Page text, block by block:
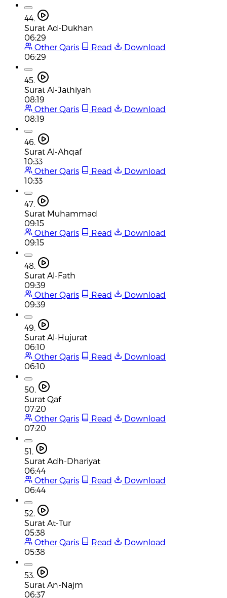
44.
Surat Ad-Dukhan
06:29
Other Qaris
Read
Download
06:29
45.
Surat Al-Jathiyah
08:19
Other Qaris
Read
Download
08:19
46.
Surat Al-Ahqaf
10:33
Other Qaris
Read
Download
10:33
47.
Surat Muhammad
09:15
Other Qaris
Read
Download
09:15
48.
Surat Al-Fath
09:39
Other Qaris
Read
Download
09:39
49.
Surat Al-Hujurat
06:10
Other Qaris
Read
Download
06:10
50.
Surat Qaf
07:20
Other Qaris
Read
Download
07:20
51.
Surat Adh-Dhariyat
06:44
Other Qaris
Read
Download
06:44
52.
Surat At-Tur
05:38
Other Qaris
Read
Download
05:38
53.
Surat An-Najm
06:37